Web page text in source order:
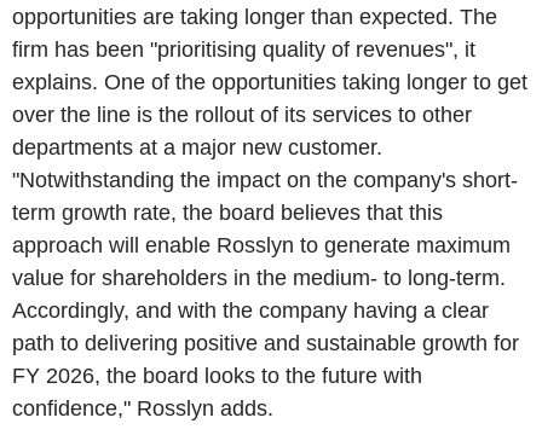
opportunities are taking longer than expected. The
firm has been "prioritising quality of revenues", it
explains. One of the opportunities taking longer to get
over the line is the rollout of its services to other
departments at a major new customer.
"Notwithstanding the impact on the company's short-
term growth rate, the board believes that this
approach will enable Rosslyn to generate maximum
value for shareholders in the medium- to long-term.
Accordingly, and with the company having a clear
path to delivering positive and sustainable growth for
FY 2026, the board looks to the future with
confidence," Rosslyn adds.